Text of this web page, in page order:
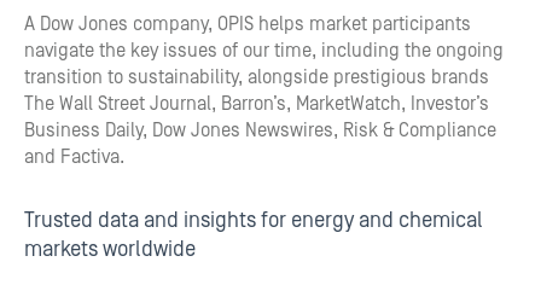
A Dow Jones company, OPIS helps market participants
navigate the key issues of our time, including the ongoing
transition to sustainability, alongside prestigious brands
The Wall Street Journal, Barron’s, MarketWatch, Investor’s
Business Daily, Dow Jones Newswires, Risk & Compliance
and Factiva.
Trusted data and insights for energy and chemical
markets worldwide